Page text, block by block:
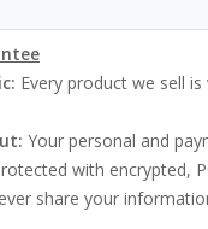
Every product we sell is
Your personal and
with encrypted,
share your